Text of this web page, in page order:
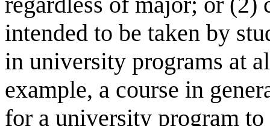
intended to be taken by
in university programs at
example, a course in
for a university program to